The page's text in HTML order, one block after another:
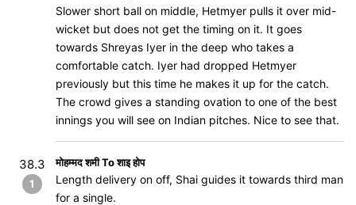
Slower short ball on middle, Hetmyer pulls it over mid-
wicket but does not get the timing on it. It goes
towards Shreyas Iyer in the deep who takes a
comfortable catch. Iyer had dropped Hetmyer
previously but this time he makes it up for the catch.
The crowd gives a standing ovation to one of the best
innings you will see on Indian pitches. Nice to see that.
38.3
1
मोहम्मद शमी To शाइ होप
Length delivery on off, Shai guides it towards third man
for a single.